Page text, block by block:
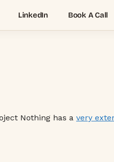
LinkedIn Book A Call
Nothing has a very